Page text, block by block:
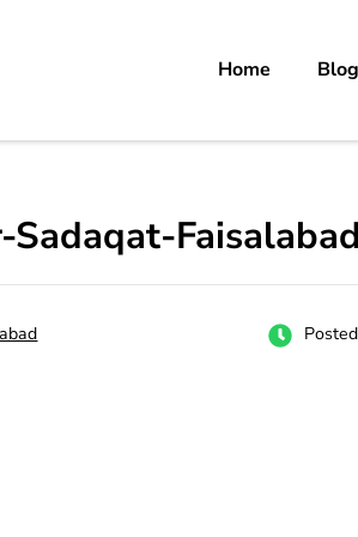
carrer in Pakistan's Job Market!Home Blog
Faisalabad